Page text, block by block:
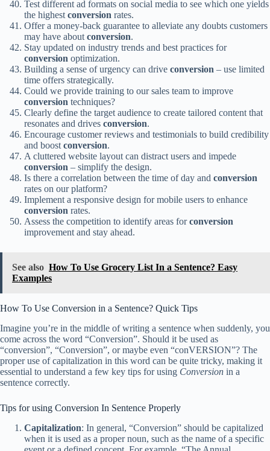
Test different ad formats on social media to see which one yields
the highestconversion rates.
Offer a money-back guarantee to alleviate any doubts customers
may have aboutconversion.
Stay updated on industry trends and best practices for
conversion optimization.
Building a sense of urgency can drive conversion – use limited
time offers strategically.
Could we provide training to our sales team to improve
conversion techniques?
Clearly define the target audience to create tailored content that
resonates and drives conversion.
Encourage customer reviews and testimonials to build credibility
and boostconversion.
A cluttered website layout can distract users and impede
conversion – simplify the design.
Is there a correlation between the time of day and conversion
rates on our platform?
Implement a responsive design for mobile users to enhance
conversion rates.
Assess the competition to identify areas forconversion
improvement and stay ahead.
See also How To Use Grocery List In a Sentence? Easy
Examples
How To Use Conversion in a Sentence? Quick Tips
Imagine you’re in the middle of writing a sentence when suddenly, you
come across the word “Conversion”. Should it be used as
“conversion”, “Conversion”, or maybe even “conVERSION”? The
proper use of capitalization in this word can be quite tricky, making it
essential to understand a few key tips for using Conversion in a
sentence correctly.
Tips for using Conversion In Sentence Properly
Capitalization: In general, “Conversion” should be capitalized
when it is used as a proper noun, such as the name of a specific